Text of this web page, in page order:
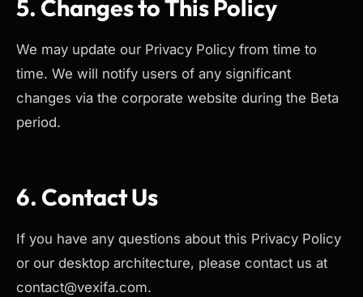
5. Changes to This Policy
We may update our Privacy Policy from time to
time. We will notify users of any significant
changes via the corporate website during the Beta
period.
6. Contact Us
If you have any questions about this Privacy Policy
or our desktop architecture, please contact us at
contact@vexifa.com.